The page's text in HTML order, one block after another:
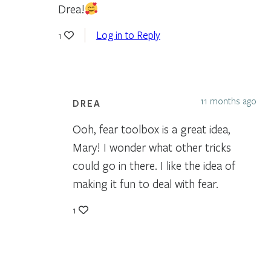
Drea!
1 Log in to Reply
DREA 11 months ago
Ooh, fear toolbox is a great idea,
Mary! I wonder what other tricks
could go in there. I like the idea of
making it fun to deal with fear.
1